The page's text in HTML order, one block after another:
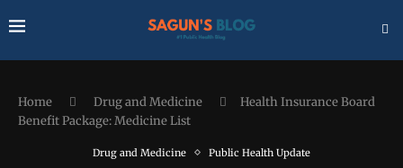
Home Drug and Medicine
Health Insurance Board
Benefit Package: Medicine List
Drug and Medicine Public Health Update